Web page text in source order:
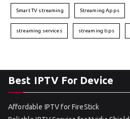
Smart TV streaming Streaming Apps
streaming services streaming tips
Best IPTV For Device
Affordable IPTV for FireStick